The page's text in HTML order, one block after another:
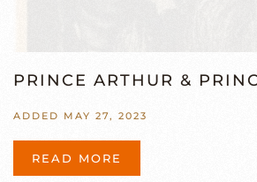
PRINCE ARTHUR &
ADDED MAY 27, 2023
READ MORE